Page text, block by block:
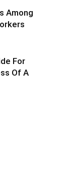
Among
For
Of A